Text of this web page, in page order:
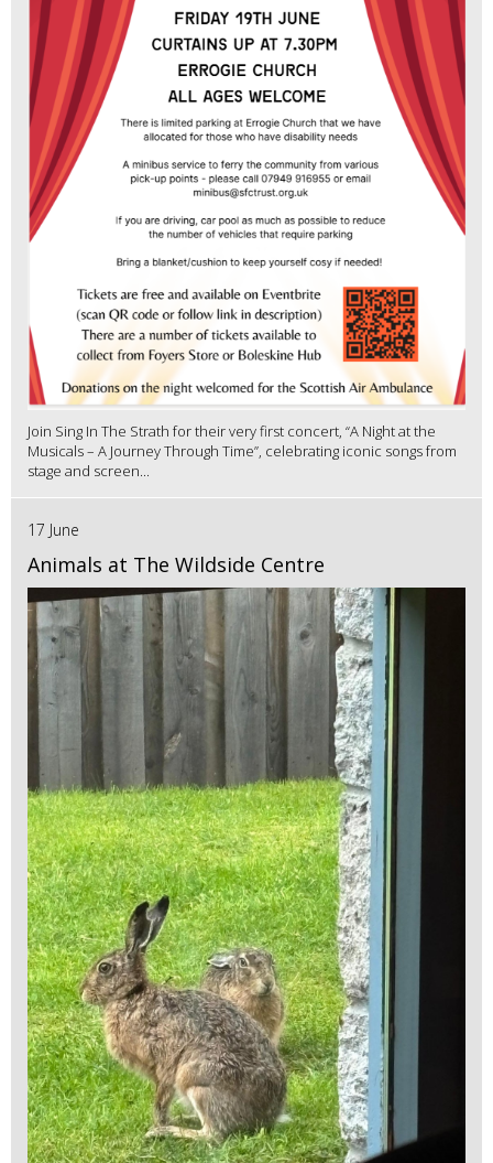
Join Sing In The Strath for their very first concert, “A Night at the
Musicals – A Journey Through Time”, celebrating iconic songs from
stage and screen...
17 June
Animals at The Wildside Centre